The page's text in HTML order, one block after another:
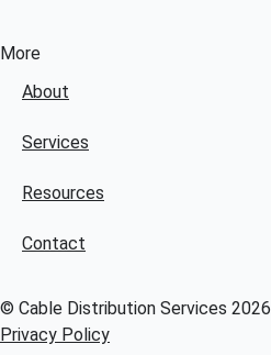
More
About
Services
Resources
Contact
© Cable Distribution Services 2026
Privacy Policy